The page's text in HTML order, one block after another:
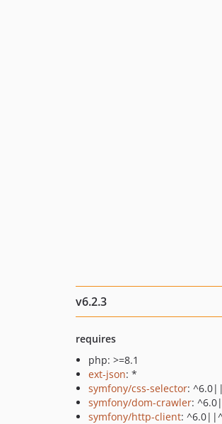
v6.2.3
requires
php: >=8.1
ext-json: *
symfony/css-selector:
symfony/dom-crawler:
symfony/http-client: